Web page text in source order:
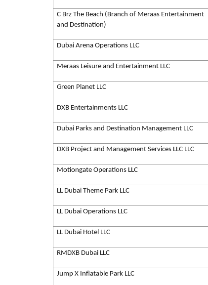
C Brz The Beach (Branch of Meraas Entertainment
and Destination)
Dubai Arena Operations LLC
Meraas Leisure and Entertainment LLC
Green Planet LLC
DXB Entertainments LLC
Dubai Parks and Destination Management LLC
DXB Project and Management Services LLC LLC
Motiongate Operations LLC
LL Dubai Theme Park LLC
LL Dubai Operations LLC
LL Dubai Hotel LLC
RMDXB Dubai LLC
Jump X Inflatable Park LLC